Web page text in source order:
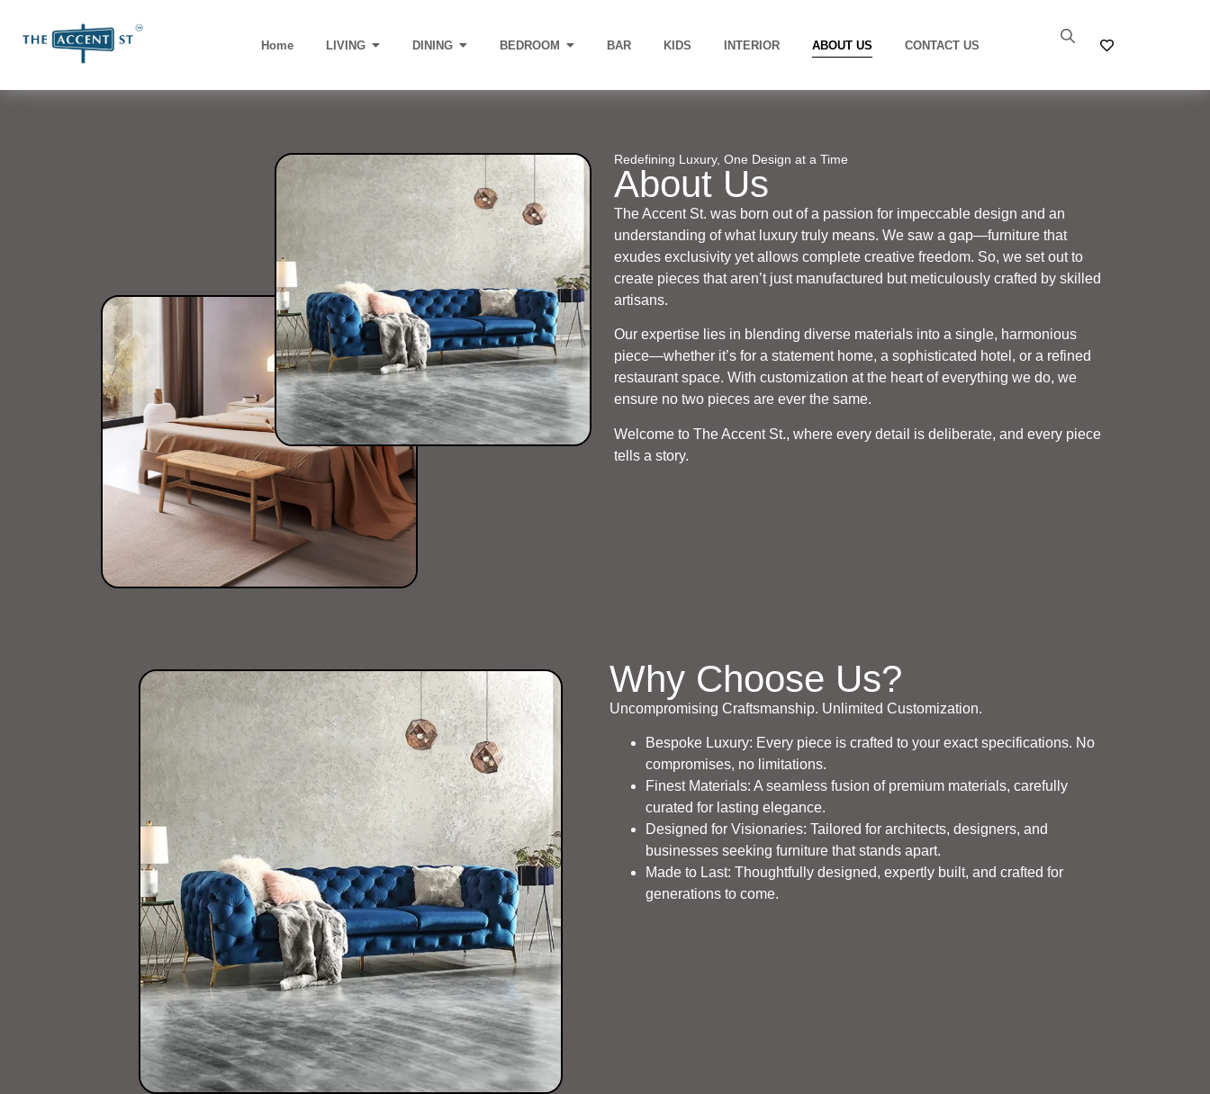
Home LIVING DINING BEDROOM BAR KIDS INTERIOR ABOUT US CONTACT US
Redefining Luxury, One Design at a Time
About Us
The Accent St. was born out of a passion for impeccable design and an
understanding of what luxury truly means. We saw a gap—furniture that
exudes exclusivity yet allows complete creative freedom. So, we set out to
create pieces that aren’t just manufactured but meticulously crafted by skilled
artisans.
Our expertise lies in blending diverse materials into a single, harmonious
piece—whether it’s for a statement home, a sophisticated hotel, or a refined
restaurant space. With customization at the heart of everything we do, we
ensure no two pieces are ever the same.
Welcome to The Accent St., where every detail is deliberate, and every piece
tells a story.
Why Choose Us?
Uncompromising Craftsmanship. Unlimited Customization.
Bespoke Luxury: Every piece is crafted to your exact specifications. No
compromises, no limitations.
Finest Materials: A seamless fusion of premium materials, carefully
curated for lasting elegance.
Designed for Visionaries: Tailored for architects, designers, and
businesses seeking furniture that stands apart.
Made to Last: Thoughtfully designed, expertly built, and crafted for
generations to come.